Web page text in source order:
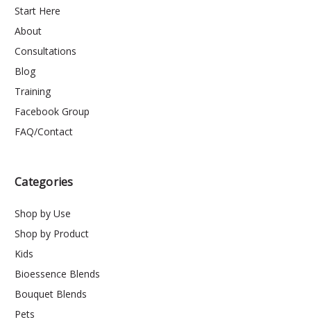
Start Here
About
Consultations
Blog
Training
Facebook Group
FAQ/Contact
Categories
Shop by Use
Shop by Product
Kids
Bioessence Blends
Bouquet Blends
Pets